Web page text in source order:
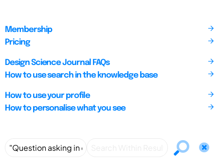
Membership
Pricing
Design Science Journal FAQs
How to use search in the knowledge base
How to use your profile
How to personalise what you see